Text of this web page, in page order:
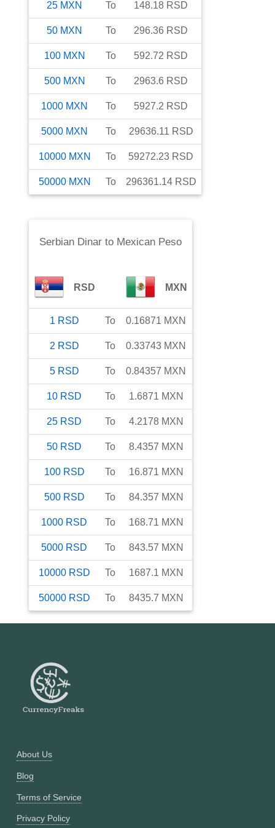
25 MXN To 148.18 RSD
50 MXN To 296.36 RSD
100 MXN To 592.72 RSD
500 MXN To 2963.6 RSD
1000 MXN To 5927.2 RSD
5000 MXN To 29636.11 RSD
10000 MXN To 59272.23 RSD
50000 MXN To 296361.14 RSD
Serbian Dinarto Mexican Peso
RSD MXN
1 RSD To 0.16871 MXN
2 RSD To 0.33743 MXN
5 RSD To 0.84357 MXN
10 RSD To 1.6871 MXN
25 RSD To 4.2178 MXN
50 RSD To 8.4357 MXN
100 RSD To 16.871 MXN
500 RSD To 84.357 MXN
1000 RSD To 168.71 MXN
5000 RSD To 843.57 MXN
10000 RSD To 1687.1 MXN
50000 RSD To 8435.7 MXN
About Us
Blog
Terms of Service
Privacy Policy